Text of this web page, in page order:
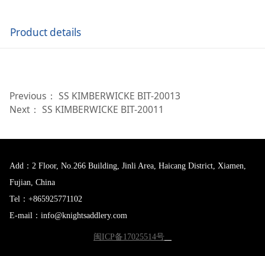
Product details
Previous： SS KIMBERWICKE BIT-20013
Next： SS KIMBERWICKE BIT-20011
Add：2 Floor, No.266 Building, Jinli Area, Haicang District, Xiamen,
Fujian, China
Tel：+865925771102
E-mail：info@knightsaddlery.com
闽ICP备17025514号